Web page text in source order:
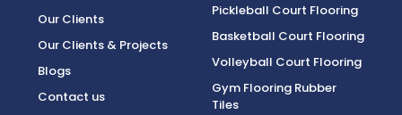
Our Clients
Our Clients & Projects
Blogs
Contact us
Pickleball Court Flooring
Basketball Court Flooring
Volleyball Court Flooring
Gym Flooring Rubber
Tiles